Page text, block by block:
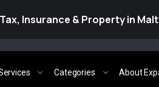
Insurance & Property in
Categories About